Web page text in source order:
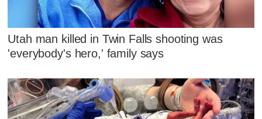
Utah man killed in Twin Falls shooting was
'everybody's hero,' family says